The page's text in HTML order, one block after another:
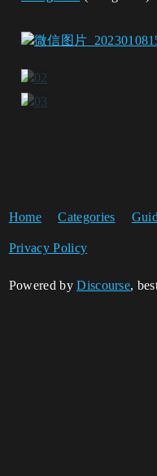
Home Categories
Privacy Policy
Powered byDiscourse,